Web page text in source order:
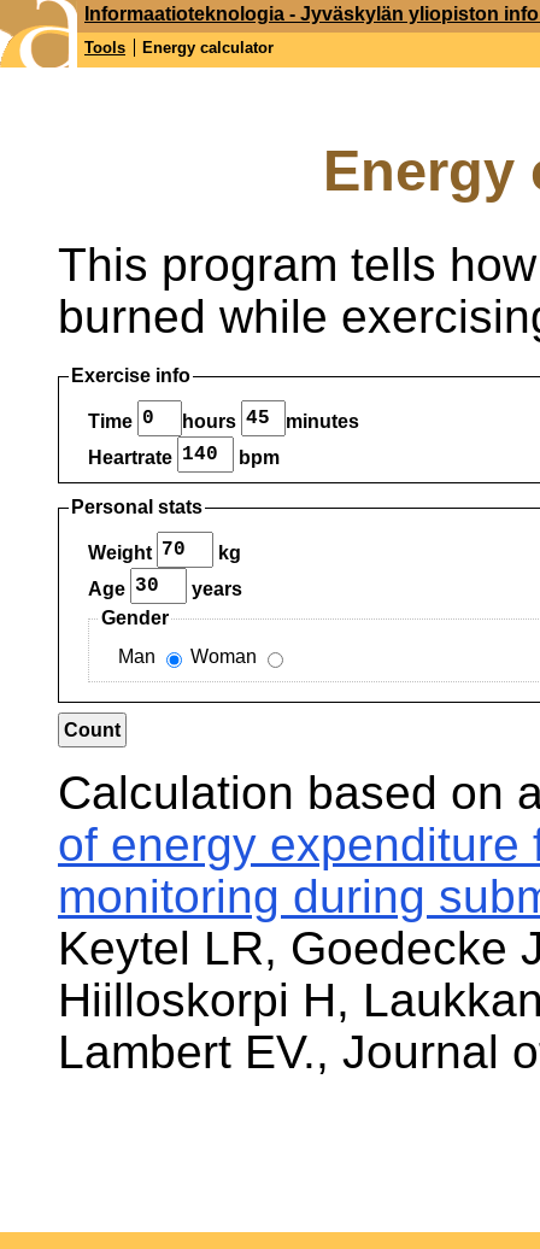
Energy
This program tells
burned while
Exercise info
Time hours
minutes
Heartrate
bpm
Personal stats
Weight
kg
Age
years
Gender
Man
Woman
Calculation based on
of energy expenditure
monitoring during
Keytel LR, Goedecke
Hiilloskorpi H,
Lambert EV., Journal
Informaatioteknologia - Jyväskylän yliopiston
Tools Energy calculator